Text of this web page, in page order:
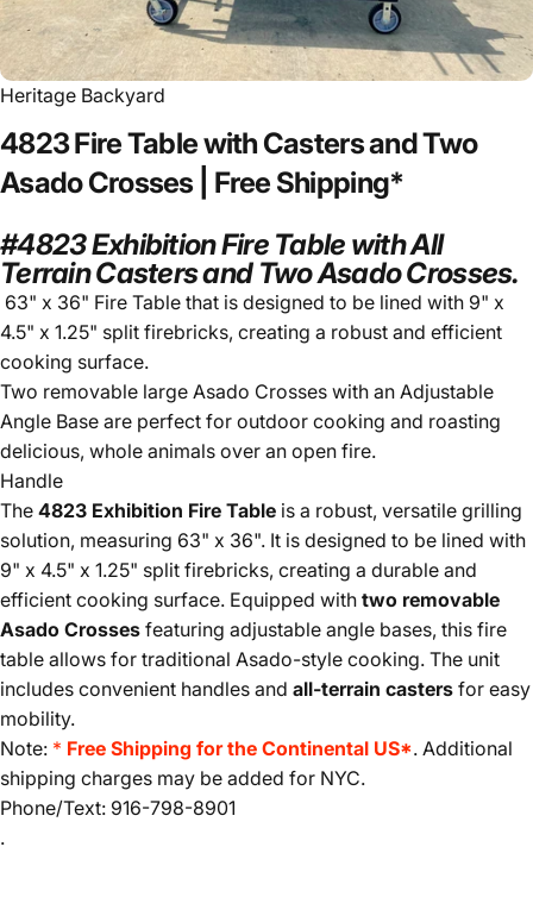
Heritage Backyard
4823FireTablewith CastersandTwo
AsadoCrosses Free Shipping*
#4823 Exhibition Fire Table with All
Terrain Casters and Two Asado Crosses.
63" x 36" Fire Table that is designed to be lined with 9" x
4.5" x 1.25" split firebricks, creating a robust and efficient
cooking surface.
Two removable large Asado Crosses with an Adjustable
Angle Base are perfect for outdoor cooking and roasting
delicious, whole animals over an open fire.
Handle
The 4823 Exhibition Fire Table is a robust, versatile grilling
solution, measuring 63" x 36". It is designed to be lined with
9" x 4.5" x 1.25" split firebricks, creating a durable and
efficient cooking surface. Equipped with two removable
Asado Crosses featuring adjustable angle bases, this fire
table allows for traditional Asado-style cooking. The unit
includes convenient handles and all-terrain casters for easy
mobility.
Note: * Free Shipping for the Continental US*. Additional
shipping charges may be added for NYC.
Phone/Text: 916-798-8901
.